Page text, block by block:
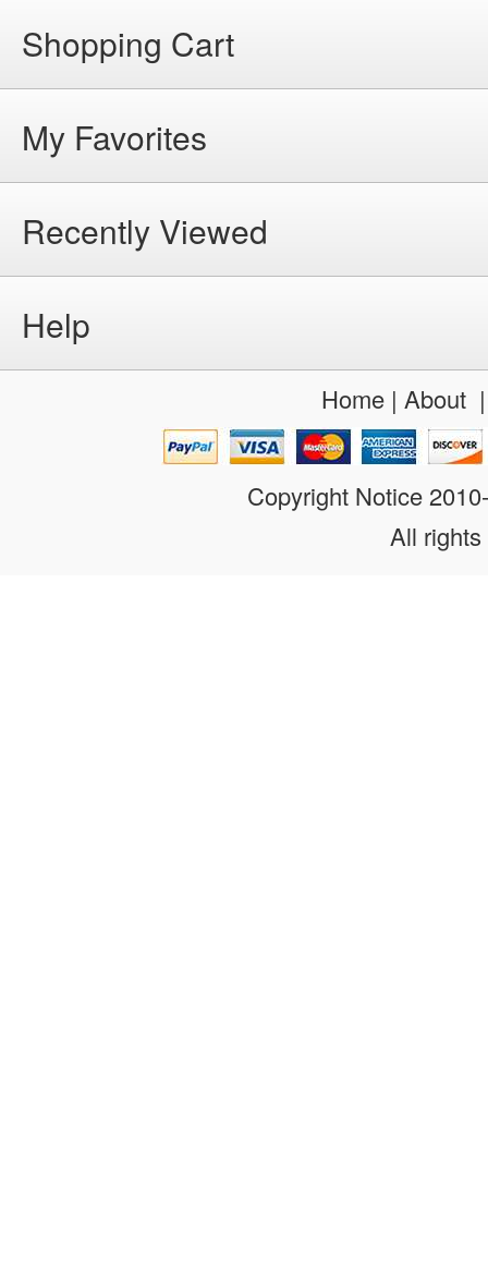
Shopping Cart
My Favorites
Recently Viewed
Help
Home| About
Copyright Notice
All